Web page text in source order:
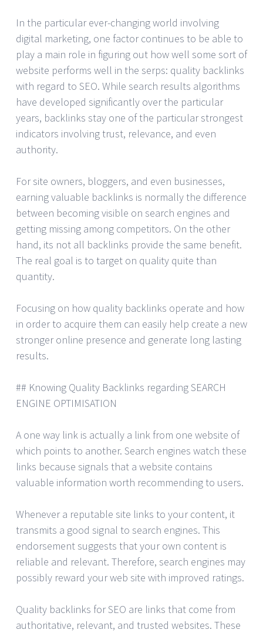
In the particular ever-changing world involving
digital marketing, one factor continues to be able to
play a main role in figuring out how well some sort of
website performs well in the serps: quality backlinks
with regard to SEO. While search results algorithms
have developed significantly over the particular
years, backlinks stay one of the particular strongest
indicators involving trust, relevance, and even
authority.
For site owners, bloggers, and even businesses,
earning valuable backlinks is normally the difference
between becoming visible on search engines and
getting missing among competitors. On the other
hand, its not all backlinks provide the same benefit.
The real goal is to target on quality quite than
quantity.
Focusing on how quality backlinks operate and how
in order to acquire them can easily help create a new
stronger online presence and generate long lasting
results.
## Knowing Quality Backlinks regarding SEARCH
ENGINE OPTIMISATION
A one way link is actually a link from one website of
which points to another. Search engines watch these
links because signals that a website contains
valuable information worth recommending to users.
Whenever a reputable site links to your content, it
transmits a good signal to search engines. This
endorsement suggests that your own content is
reliable and relevant. Therefore, search engines may
possibly reward your web site with improved ratings.
Quality backlinks for SEO are links that come from
authoritative, relevant, and trusted websites. These